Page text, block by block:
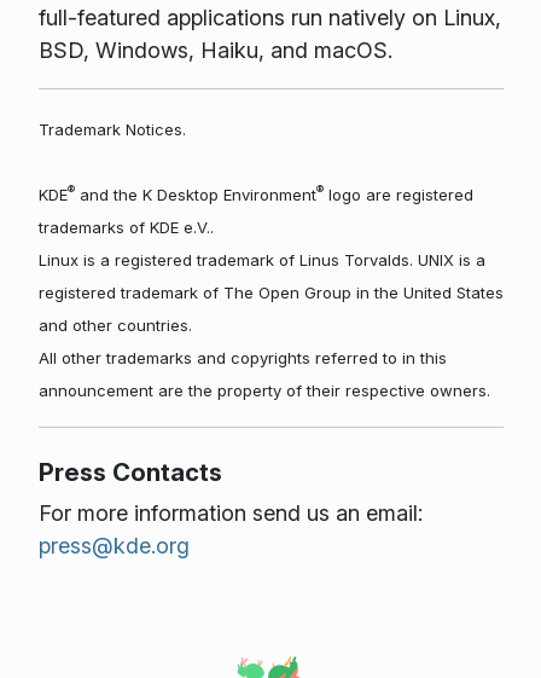
full-featured applications run natively on Linux,
BSD, Windows, Haiku, and macOS.
Trademark Notices.
KDE®and the K Desktop Environment®logo are registered
trademarks of KDE e.V..
Linux is a registered trademark of Linus Torvalds. UNIX is a
registered trademark of The Open Group in the United States
and other countries.
All other trademarks and copyrights referred to in this
announcement are the property of their respective owners.
Press Contacts
For more information send us an email:
press@kde.org